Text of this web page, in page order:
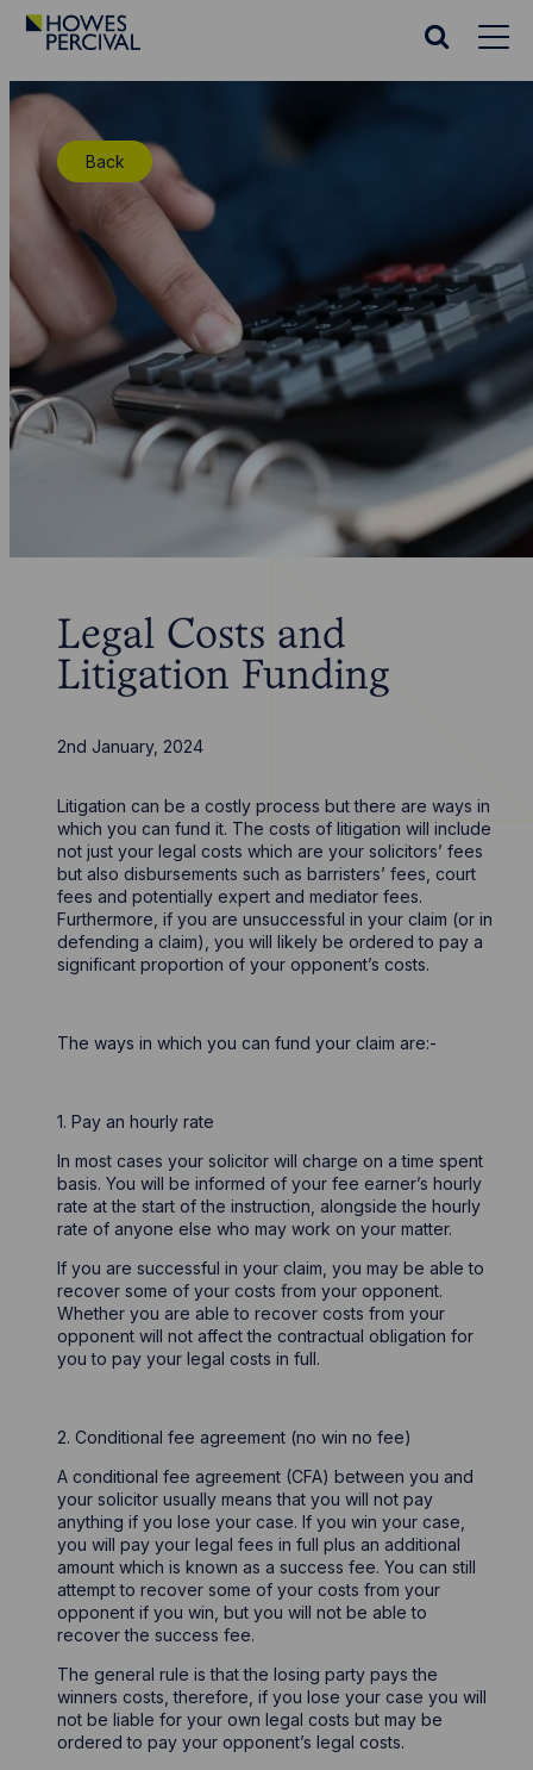
Go
Percival
Homepage
Search
Back
Legal Costs and
Litigation Funding
2nd January, 2024
Litigation can be a costly process but there are ways in
which you can fund it. The costs of litigation will include
not just your legal costs which are your solicitors’ fees
but also disbursements such as barristers’ fees, court
fees and potentially expert and mediator fees.
Furthermore, if you are unsuccessful in your claim (or in
defending a claim), you will likely be ordered to pay a
significant proportion of your opponent’s costs.
The ways in which you can fund your claim are:-
1. Pay an hourly rate
In most cases your solicitor will charge on a time spent
basis. You will be informed of your fee earner’s hourly
rate at the start of the instruction, alongside the hourly
rate of anyone else who may work on your matter.
If you are successful in your claim, you may be able to
recover some of your costs from your opponent.
Whether you are able to recover costs from your
opponent will not affect the contractual obligation for
you to pay your legal costs in full.
2. Conditional fee agreement (no win no fee)
A conditional fee agreement (CFA) between you and
your solicitor usually means that you will not pay
anything if you lose your case. If you win your case,
you will pay your legal fees in full plus an additional
amount which is known as a success fee. You can still
attempt to recover some of your costs from your
opponent if you win, but you will not be able to
recover the success fee.
The general rule is that the losing party pays the
winners costs, therefore, if you lose your case you will
not be liable for your own legal costs but may be
ordered to pay your opponent’s legal costs.